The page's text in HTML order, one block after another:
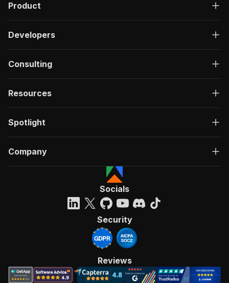
Product
Developers
Consulting
Resources
Spotlight
Company
Socials
Security
Reviews